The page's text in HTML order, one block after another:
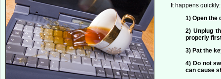
It happens
1) Open the
2) Unplug
properly
3) Pat the
4) Do not
can cause